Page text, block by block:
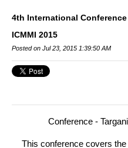
4th International
ICMMI 2015
Posted on Jul 23, 2015 1:39:50 AM
Conference -
This conference covers